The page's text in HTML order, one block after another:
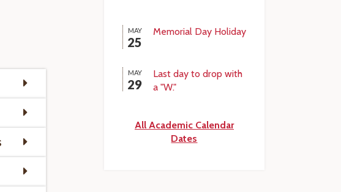
MAY
25
Memorial Day Holiday
MAY
29
Last day to drop with
a "W."
All Academic Calendar
Dates